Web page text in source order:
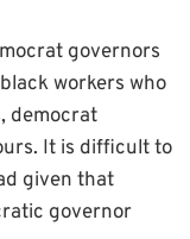
governors
workers who
democrat
It is difficult to
given that
governor